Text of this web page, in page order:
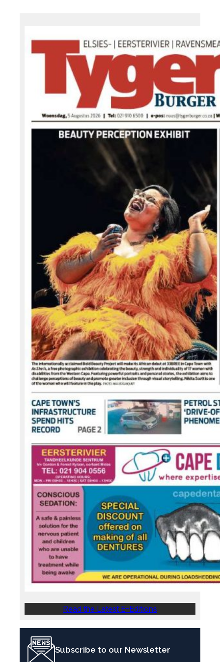
Read the Latest E-Editions
Subscribe to our Newsletter